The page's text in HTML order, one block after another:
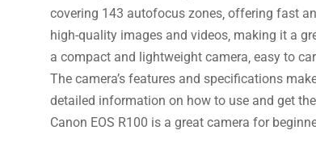
covering 143 autofocus zones‚ offering fast
high-quality images and videos‚ making it a
a compact and lightweight camera‚ easy to
The camera’s features and specifications
detailed information on how to use and get
Canon EOS R100 is a great camera for